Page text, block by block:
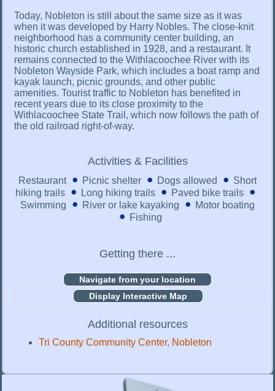
Today, Nobleton is still about the same size as it was
when it was developed by Harry Nobles. The close-knit
neighborhood has a community center building, an
historic church established in 1928, and a restaurant. It
remains connected to the Withlacoochee River with its
Nobleton Wayside Park, which includes a boat ramp and
kayak launch, picnic grounds, and other public
amenities. Tourist traffic to Nobleton has benefited in
recent years due to its close proximity to the
Withlacoochee State Trail, which now follows the path of
the old railroad right-of-way.
Activities & Facilities
Restaurant Picnic shelter Dogs allowed
Short
hiking trails
Long hiking trails
Paved bike trails
Swimming
River or lake kayaking
Motor boating
Fishing
Getting there ...
Display Interactive Map
Additional resources
Tri County Community Center, Nobleton